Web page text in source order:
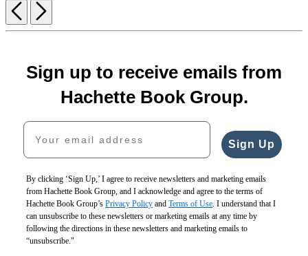
Previous
Next
Sign up to receive emails from
Hachette Book Group.
Your email address
Sign Up
By clicking ‘Sign Up,’ I agree to receive newsletters and marketing emails
from Hachette Book Group, and I acknowledge and agree to the terms of
Hachette Book Group’s Privacy Policy and Terms of Use. I understand that I
can unsubscribe to these newsletters or marketing emails at any time by
following the directions in these newsletters and marketing emails to
“unsubscribe."